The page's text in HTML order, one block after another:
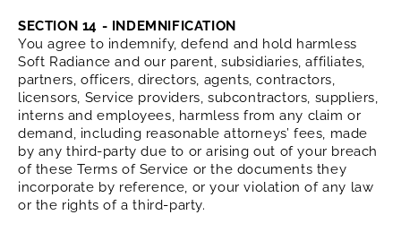
SECTION 14 - INDEMNIFICATION
You agree to indemnify, defend and hold harmless
Soft Radiance and our parent, subsidiaries, affiliates,
partners, officers, directors, agents, contractors,
licensors, Service providers, subcontractors, suppliers,
interns and employees, harmless from any claim or
demand, including reasonable attorneys’ fees, made
by any third-party due to or arising out of your breach
of these Terms of Service or the documents they
incorporate by reference, or your violation of any law
or the rights of a third-party.